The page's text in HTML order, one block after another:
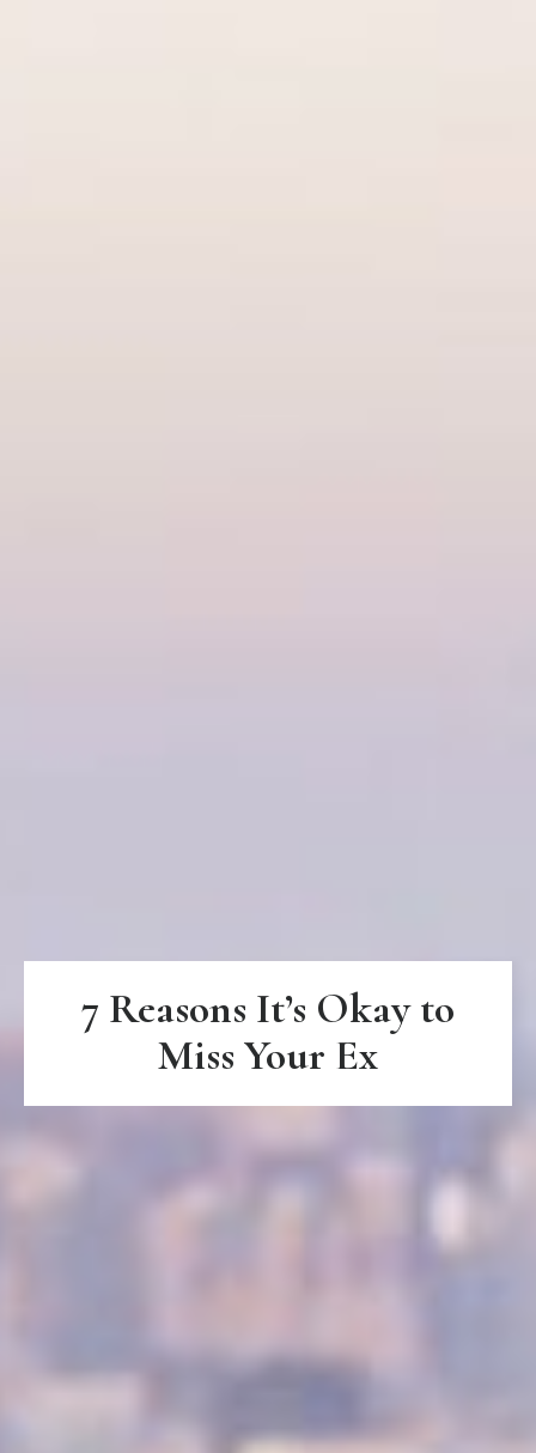
7 Reasons It’s Okay to
Miss Your Ex